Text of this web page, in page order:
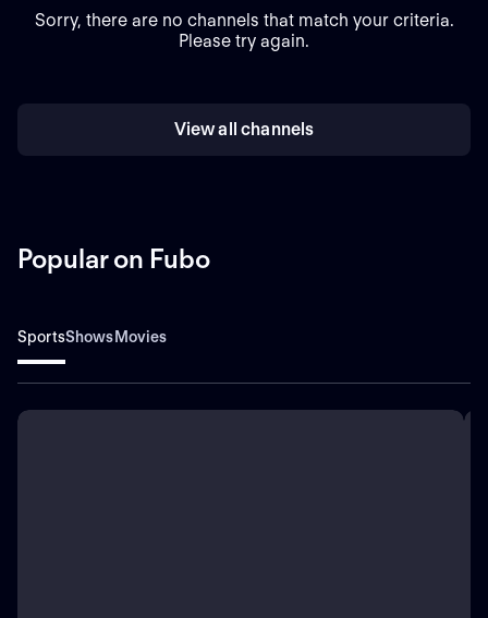
Sorry, there are no channels that match your criteria.
Please try again.
View all channels
Popular on Fubo
SportsShowsMovies